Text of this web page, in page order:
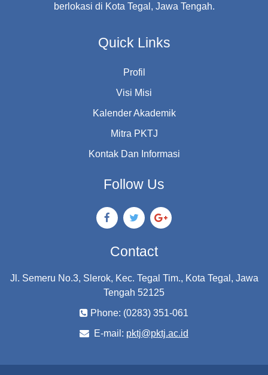
berlokasi di Kota Tegal, Jawa Tengah.
Quick Links
Profil
Visi Misi
Kalender Akademik
Mitra PKTJ
Kontak Dan Informasi
Follow Us
Contact
Jl. Semeru No.3, Slerok, Kec. Tegal Tim., Kota Tegal, Jawa
Tengah 52125
Phone: (0283) 351-061
E-mail: pktj@pktj.ac.id